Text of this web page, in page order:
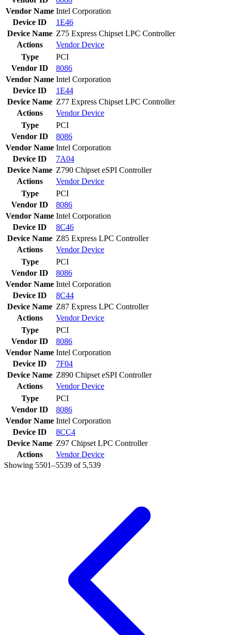
Vendor Name Intel Corporation
Device ID
1E46
Device Name Z75 Express Chipset LPC Controller
Actions
VendorDevice
Type
PCI
Vendor ID
8086
Vendor Name Intel Corporation
Device ID
1E44
Device Name Z77 Express Chipset LPC Controller
Actions
VendorDevice
Type
PCI
Vendor ID
8086
Vendor Name Intel Corporation
Device ID
7A04
Device Name Z790 Chipset eSPI Controller
Actions
VendorDevice
Type
PCI
Vendor ID
8086
Vendor Name Intel Corporation
Device ID
8C46
Device Name Z85 Express LPC Controller
Actions
VendorDevice
Type
PCI
Vendor ID
8086
Vendor Name Intel Corporation
Device ID
8C44
Device Name Z87 Express LPC Controller
Actions
VendorDevice
Type
PCI
Vendor ID
8086
Vendor Name Intel Corporation
Device ID
7F04
Device Name Z890 Chipset eSPI Controller
Actions
VendorDevice
Type
PCI
Vendor ID
8086
Vendor Name Intel Corporation
Device ID
8CC4
Device Name Z97 Chipset LPC Controller
Actions
VendorDevice
Showing 5501–5539 of 5,539